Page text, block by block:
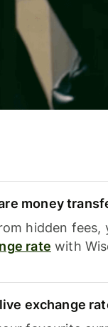
money
hidden fees,
rate with
exchange